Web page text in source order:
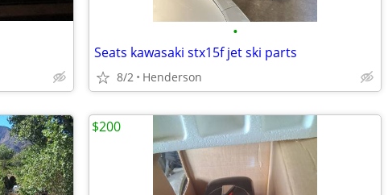
•
Seats kawasaki stx15f jet ski parts
8/2 Henderson
$200